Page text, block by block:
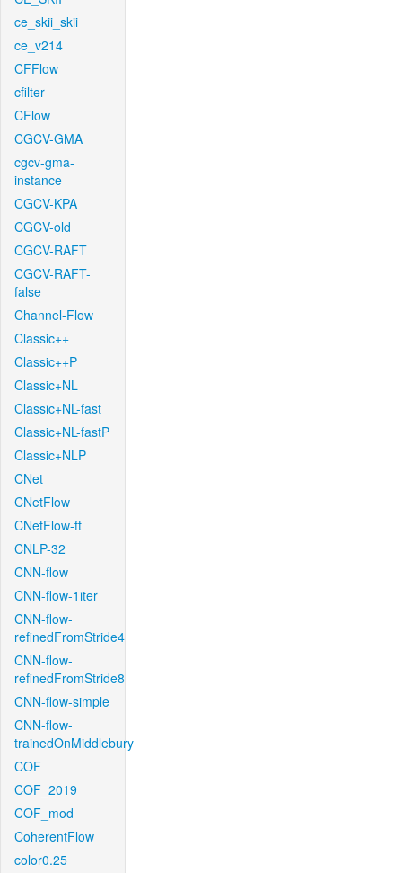
ce_skii_skii
ce_v214
CFFlow
cfilter
CFlow
CGCV-GMA
cgcv-gma-
instance
CGCV-KPA
CGCV-old
CGCV-RAFT
CGCV-RAFT-
false
Channel-Flow
Classic++
Classic++P
Classic+NL
Classic+NL-fast
Classic+NL-fastP
Classic+NLP
CNet
CNetFlow
CNetFlow-ft
CNLP-32
CNN-flow
CNN-flow-1iter
CNN-flow-
refinedFromStride4
CNN-flow-
refinedFromStride8
CNN-flow-simple
CNN-flow-
trainedOnMiddlebury
COF
COF_2019
COF_mod
CoherentFlow
color0.25